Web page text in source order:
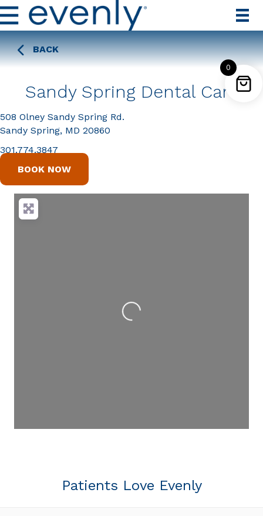
BACK
Sandy Spring Dental Care
508 Olney Sandy Spring Rd.
Sandy Spring, MD 20860
301.774.3847
BOOK NOW
Loading...
Patients Love Evenly
0